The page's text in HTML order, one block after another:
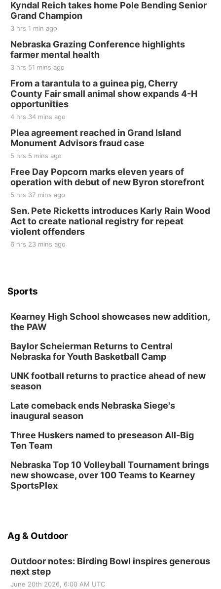
Kyndal Reich takes home Pole Bending Senior
Grand Champion
3 hrs 1 min ago
Nebraska Grazing Conference highlights
farmer mental health
3 hrs 51 mins ago
From a tarantula to a guinea pig, Cherry
County Fair small animal show expands 4-H
opportunities
4 hrs 34 mins ago
Plea agreement reached in Grand Island
Monument Advisors fraud case
5 hrs 5 mins ago
Free Day Popcorn marks eleven years of
operation with debut of new Byron storefront
5 hrs 37 mins ago
Sen. Pete Ricketts introduces Karly Rain Wood
Act to create national registry for repeat
violent offenders
6 hrs 23 mins ago
Sports
Kearney High School showcases new addition,
the PAW
Baylor Scheierman Returns to Central
Nebraska for Youth Basketball Camp
UNK football returns to practice ahead of new
season
Late comeback ends Nebraska Siege's
inaugural season
Three Huskers named to preseason All-Big
Ten Team
Nebraska Top 10 Volleyball Tournament brings
new showcase, over 100 Teams to Kearney
SportsPlex
Ag & Outdoor
Outdoor notes: Birding Bowl inspires generous
next step
June 20th 2026, 6:00 AM UTC